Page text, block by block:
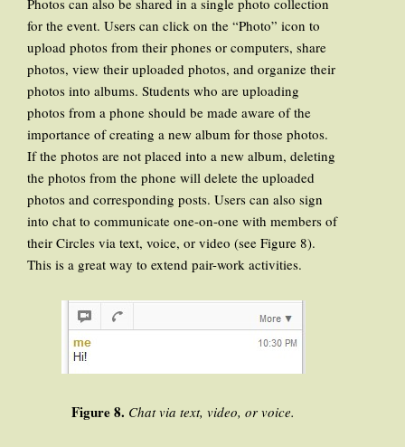
for the event. Users can click on the “Photo” icon to
upload photos from their phones or computers, share
photos, view their uploaded photos, and organize their
photos into albums. Students who are uploading
photos from a phone should be made aware of the
importance of creating a new album for those photos.
If the photos are not placed into a new album, deleting
the photos from the phone will delete the uploaded
photos and corresponding posts. Users can also sign
into chat to communicate one-on-one with members of
their Circles via text, voice, or video (see Figure 8).
This is a great way to extend pair-work activities.
Figure 8. Chat via text, video, or voice.